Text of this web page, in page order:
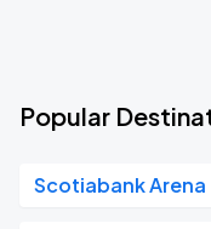
Popular
Scotiabank Arena